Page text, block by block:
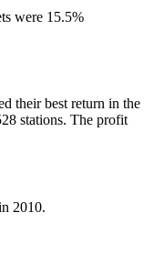
were 15.5%
their best return in the
stations. The profit
2010.